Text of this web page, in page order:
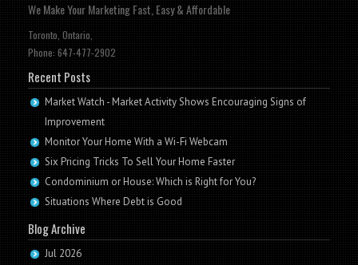
We Make Your Marketing Fast, Easy & Affordable
Toronto, Ontario,
Phone: 647-477-2902
Recent Posts
Market Watch - Market Activity Shows Encouraging Signs of
Improvement
Monitor Your Home With a Wi-Fi Webcam
Six Pricing Tricks To Sell Your Home Faster
Condominium or House: Which is Right for You?
Situations Where Debt is Good
Blog Archive
Jul 2026